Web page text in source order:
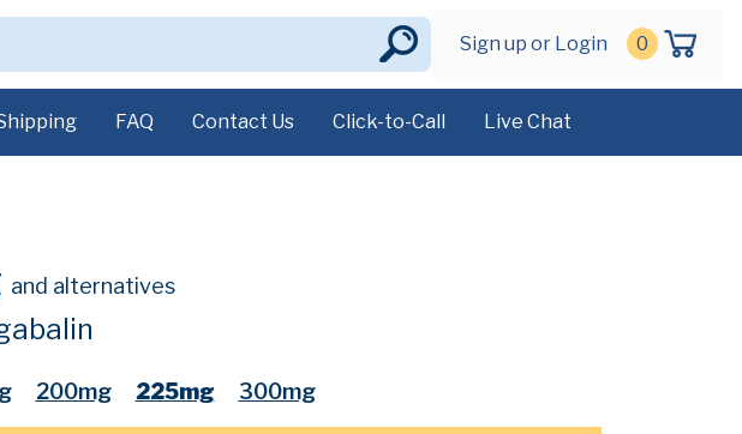
Sign up or Login 0
FAQ Contact Us Click-to-Call Live Chat
and alternatives
200mg 225mg 300mg